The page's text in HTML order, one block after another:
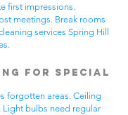
first impressions.
meetings. Break rooms
services Spring Hill
for Special
forgotten areas. Ceiling
Light bulbs need regular